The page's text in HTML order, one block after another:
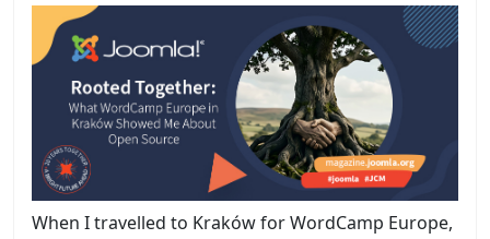
When I travelled to Kraków for WordCamp Europe,